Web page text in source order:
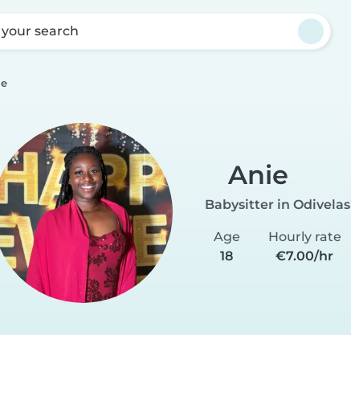
search
Anie
Babysitter in Odivelas
Age
18
Hourly rate
€7.00/hr